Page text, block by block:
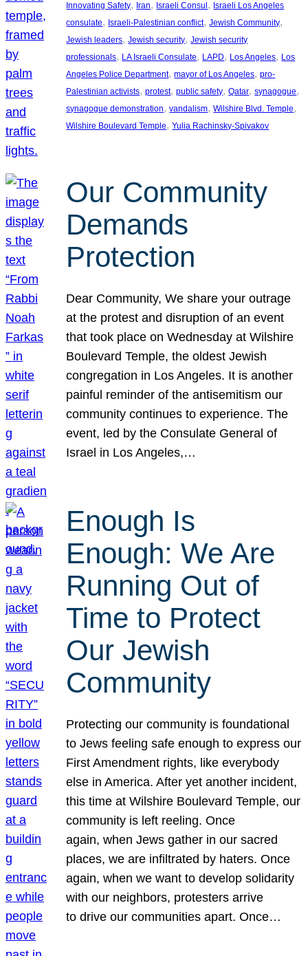
Innovating Safety, Iran, Israeli Consul , Israeli Los Angeles
consulate, Israeli-Palestinian conflict, Jewish Community
Jewish leaders, Jewish security, Jewish security
professionals, LA Israeli Consulate, LAPD, Los Angeles, Los
Angeles Police Department, mayor of Los Angeles, pro-
Palestinian activists, protest, public safety, Qatar, synagogue
synagogue demonstration, vandalism, Wilshire Blvd. Temple
Wilshire Boulevard Temple, Yulia Rachinsky-Spivakov
Our Community
Demands
Protection
Dear Community, We share your outrage
at the protest and disruption of an event
that took place on Wednesday at Wilshire
Boulevard Temple, the oldest Jewish
congregation in Los Angeles. It is another
painful reminder of the antisemitism our
community continues to experience. The
event, led by the Consulate General of
Israel in Los Angeles,…
Enough Is
Enough: We Are
Running Out of
Time to Protect
Our Jewish
Community
Protecting our community is foundational
to Jews feeling safe enough to express our
First Amendment rights, like everybody
else in America. After yet another incident,
this time at Wilshire Boulevard Temple, our
community is left reeling. Once
again, when Jews gather in our sacred
places, we are infiltrated by haters. Once
again, when we want to develop solidarity
with our neighbors, protesters arrive
to drive our communities apart. Once…